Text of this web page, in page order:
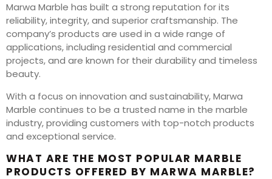
Marwa Marble has built a strong reputation for its
reliability, integrity, and superior craftsmanship. The
company’s products are used in a wide range of
applications, including residential and commercial
projects, and are known for their durability and timeless
beauty.
With a focus on innovation and sustainability, Marwa
Marble continues to be a trusted name in the marble
industry, providing customers with top-notch products
and exceptional service.
WHAT ARE THE MOST POPULAR MARBLE
PRODUCTS OFFERED BY MARWA MARBLE?